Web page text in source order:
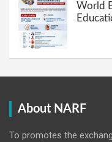
World
About NARF
To promotes the